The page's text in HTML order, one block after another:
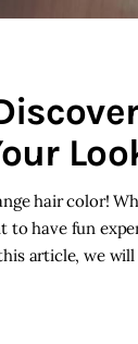
hair color!
to have fun
article, we